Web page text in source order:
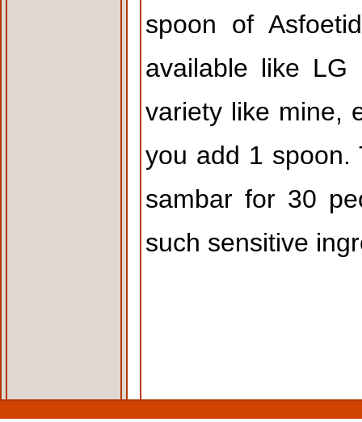
spoon of
available like
variety like mine,
you add 1 spoon.
sambar for 30
such sensitive